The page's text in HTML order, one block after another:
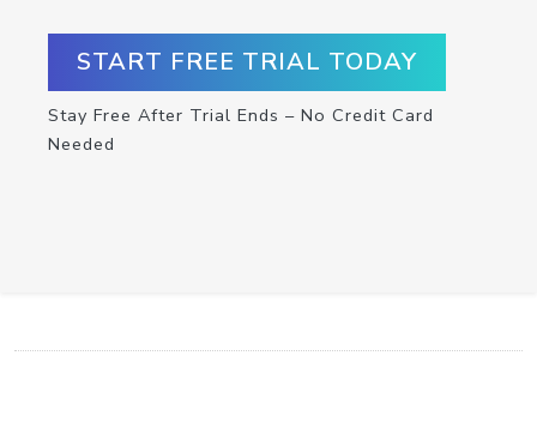
START FREE TRIAL TODAY
Stay Free After Trial Ends – No Credit Card
Needed